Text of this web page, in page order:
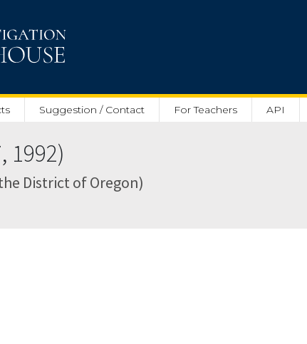
Suggestion / Contact For Teachers API
1992)
District of Oregon)